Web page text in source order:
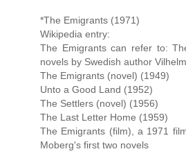
*The Emigrants (1971)
Wikipedia entry:
The Emigrants can refer to:
novels by Swedish author
The Emigrants (novel) (1949)
Unto a Good Land (1952)
The Settlers (novel) (1956)
The Last Letter Home (1959)
The Emigrants (film), a 1971
Moberg's first two novels